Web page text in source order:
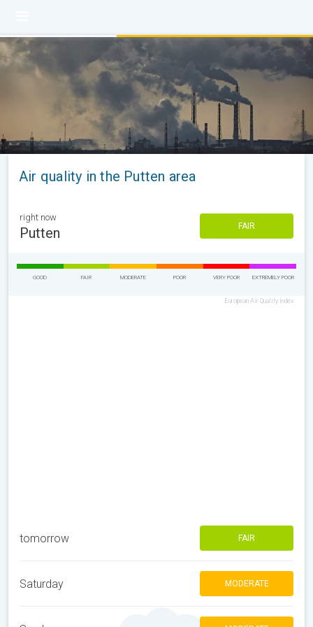
Air quality in the Putten area
right now
Putten FAIR
GOOD FAIR MODERATE POOR VERY POOR EXTREMELY POOR
European Air Quality Index
tomorrow FAIR
Saturday MODERATE